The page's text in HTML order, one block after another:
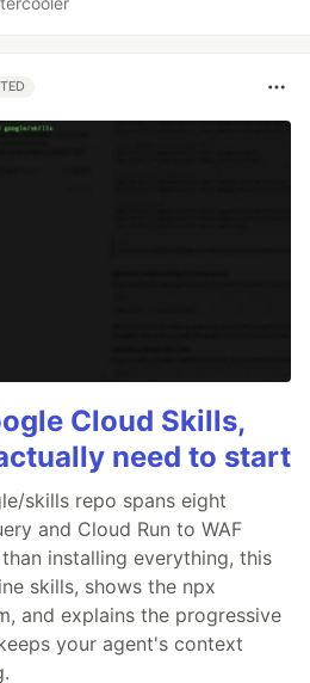
Cloud Skills,
need to start
skills repo spans eight
and Cloud Run to WAF
installing everything, this
skills, shows the npx
and explains the progressive
your agent's context